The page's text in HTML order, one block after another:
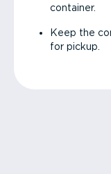
container.
Keep the
for pickup.